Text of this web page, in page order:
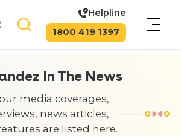
Helpline
1800 419 1397
In The News
media coverages,
news articles,
are listed here.